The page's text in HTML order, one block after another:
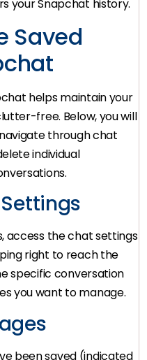
your Snapchat history.
Saved
helps maintain your
free. Below, you will
through chat
individual
access the chat settings
right to reach the
specific conversation
you want to manage.
been saved (indicated